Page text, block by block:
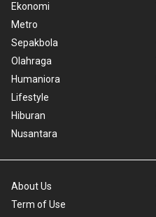
Ekonomi
Metro
Sepakbola
Olahraga
Humaniora
Lifestyle
Hiburan
Nusantara
About Us
Term of Use